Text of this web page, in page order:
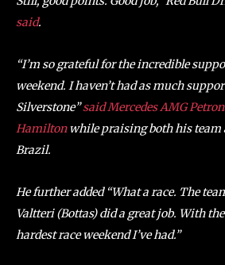
said.
“I’m so grateful for the incredible
weekend. I haven’t had as much
Silverstone”said Mercedes AMG
Hamiltonwhile praising both his team
Brazil.
He further added “What a race. The
Valtteri (Bottas) did a great job. With
hardest race weekend I’ve had.”